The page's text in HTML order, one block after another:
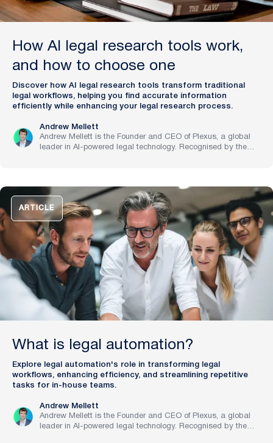
How AI legal research tools work,
and how to choose one
Discover how AI legal research tools transform traditional
legal workflows, helping you find accurate information
efficiently while enhancing your legal research process.
Andrew Mellett
Andrew Mellett is the Founder and CEO of Plexus, a global
leader in AI-powered legal technology. Recognised by the
companies streamline legal operations and scale expertise
with artificial intelligence.
ARTICLE
What is legal automation?
Explore legal automation's role in transforming legal
workflows, enhancing efficiency, and streamlining repetitive
tasks for in-house teams.
Andrew Mellett
Andrew Mellett is the Founder and CEO of Plexus, a global
leader in AI-powered legal technology. Recognised by the